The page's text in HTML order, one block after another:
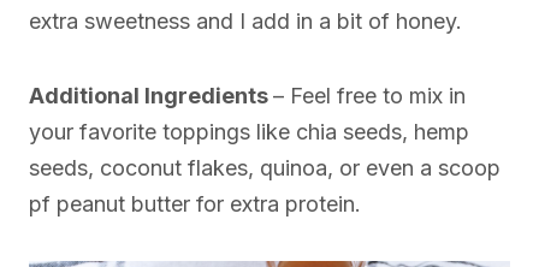
extra sweetness and I add in a bit of honey.
Additional Ingredients– Feel free to mix in
your favorite toppings like chia seeds, hemp
seeds, coconut flakes, quinoa, or even a scoop
pf peanut butter for extra protein.